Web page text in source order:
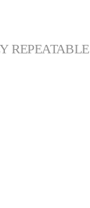
REPEATABLE